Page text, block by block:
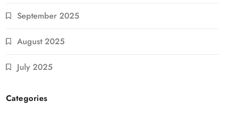
September 2025
August 2025
July 2025
Categories